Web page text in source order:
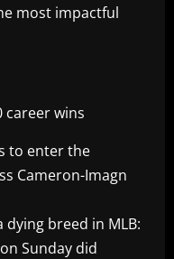
most impactful
career wins
to enter the
Cameron-Imagn
dying breed in MLB:
Sunday did